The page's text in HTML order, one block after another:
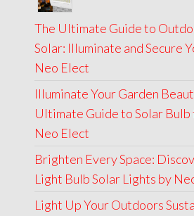
was:
₹6,000.00.
The Ultimate Guide to
Solar: Illuminate and Secure
Neo Elect
Illuminate Your Garden
Ultimate Guide to Solar Bulb
Neo Elect
Brighten Every Space:
Light Bulb Solar Lights by
Light Up Your Outdoors